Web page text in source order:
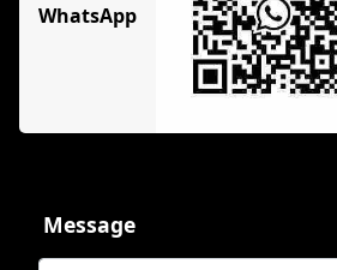
WhatsApp
Message